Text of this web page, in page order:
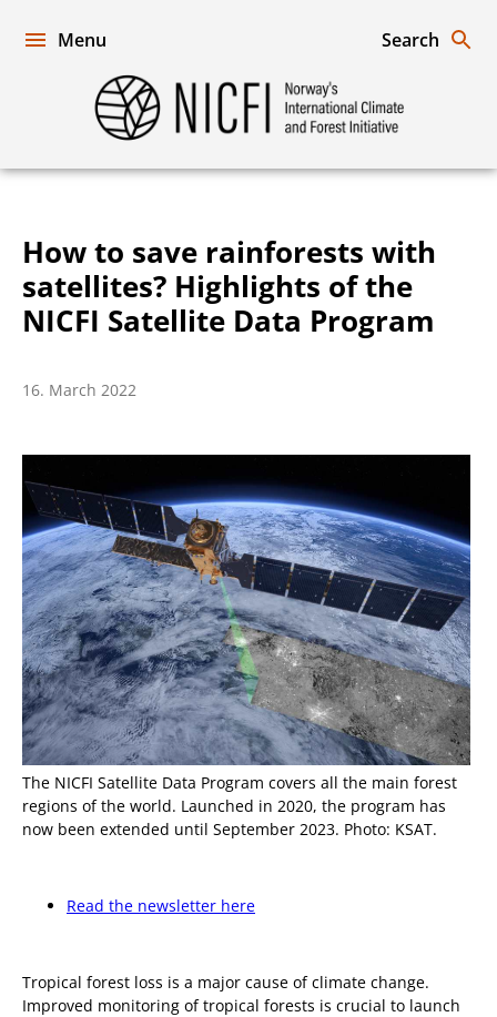
Norway's
International
Menu Search
How to save rainforests with
satellites? Highlights of the
NICFI Satellite Data Program
16. March 2022
The NICFI Satellite Data Program covers all the main forest
regions of the world. Launched in 2020, the program has
now been extended until September 2023. Photo: KSAT.
Read the newsletter here
Tropical forest loss is a major cause of climate change.
Improved monitoring of tropical forests is crucial to launch